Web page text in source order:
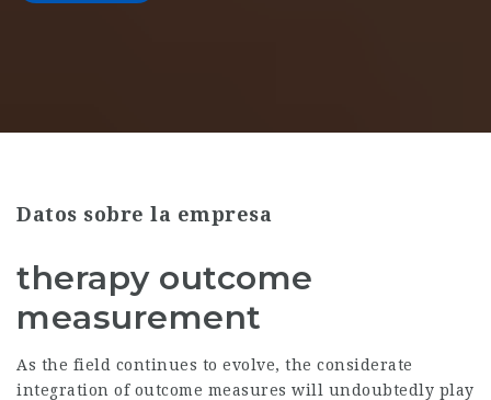
Datos sobre la empresa
therapy outcome
measurement
As the field continues to evolve, the considerate
integration of outcome measures will undoubtedly play